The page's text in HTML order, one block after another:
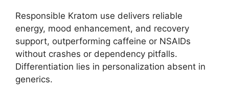
Responsible Kratom use delivers reliable
energy, mood enhancement, and recovery
support, outperforming caffeine or NSAIDs
without crashes or dependency pitfalls.
Differentiation lies in personalization absent in
generics.